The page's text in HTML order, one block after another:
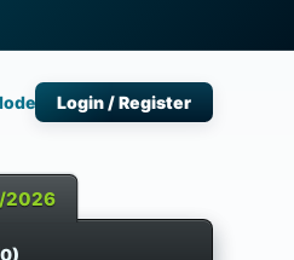
Login / Register
2026